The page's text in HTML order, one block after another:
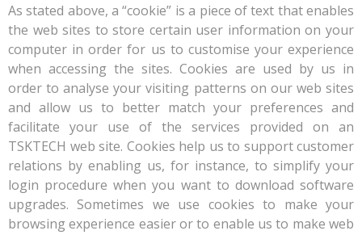
As stated above, a “cookie” is a piece of text that enables
the web sites to store certain user information on your
computer in order for us to customise your experience
when accessing the sites. Cookies are used by us in
order to analyse your visiting patterns on our web sites
and allow us to better match your preferences and
facilitate your use of the services provided on an
TSKTECH web site. Cookies help us to support customer
relations by enabling us, for instance, to simplify your
login procedure when you want to download software
upgrades. Sometimes we use cookies to make your
browsing experience easier or to enable us to make web